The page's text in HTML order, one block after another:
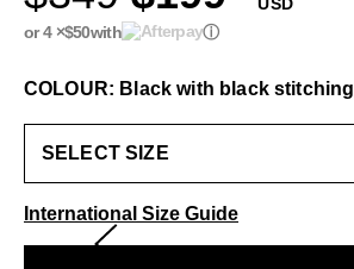
or 4 ×$50with ⓘ
COLOUR: Black with black stitching
International Size Guide